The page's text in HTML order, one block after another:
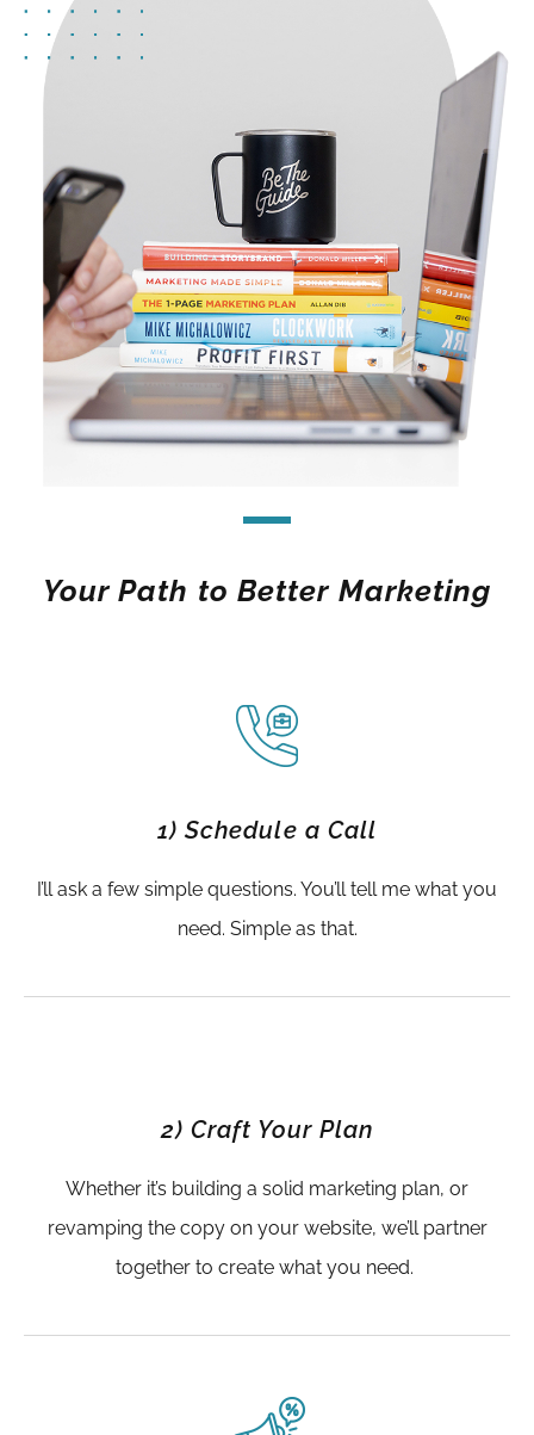
Your Path to Better Marketing
1) Schedule a Call
I’ll ask a few simple questions. You’ll tell me what you
need. Simple as that.
2) Craft Your Plan
Whether it’s building a solid marketing plan, or
revamping the copy on your website, we’ll partner
together to create what you need.